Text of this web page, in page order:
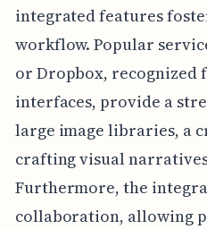
integrated features
workflow. Popular
or Dropbox,
interfaces, provide a
large image libraries, a
crafting visual
Furthermore, the
collaboration, allowing